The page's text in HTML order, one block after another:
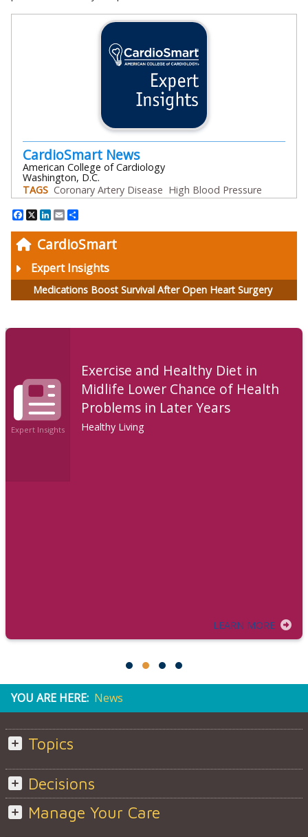
CardioSmart
Expert Insights
Medications Boost Survival After Open Heart Surgery
CardioSmart News
American College of Cardiology
Washington, D.C.
TAGS Coronary Artery Disease High Blood Pressure
Facebook
X LinkedIn
Email
Expert Insights
Exercise and Healthy Diet in
Midlife Lower Chance of Health
Problems in Later Years
Healthy Living
LEARN MORE
YOU ARE HERE: News
Topics
Decisions
Manage Your Care